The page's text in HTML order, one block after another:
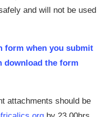
and will not be used
form when you submit
download the form
attachments should be